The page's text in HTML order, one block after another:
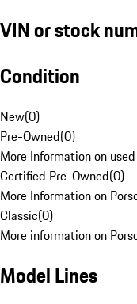
VIN or stock
Condition
New(0)
Pre-Owned(0)
More Information on
Certified Pre-Owned(0)
More Information on
Classic(0)
More information on
Model Lines